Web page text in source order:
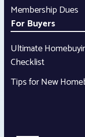
Membership Dues
For Buyers
Ultimate
Checklist
Tips for New